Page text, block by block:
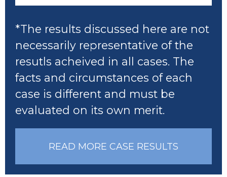
*The results discussed here are not
necessarily representative of the
resutls acheived in all cases. The
facts and circumstances of each
case is different and must be
evaluated on its own merit.
READ MORE CASE RESULTS